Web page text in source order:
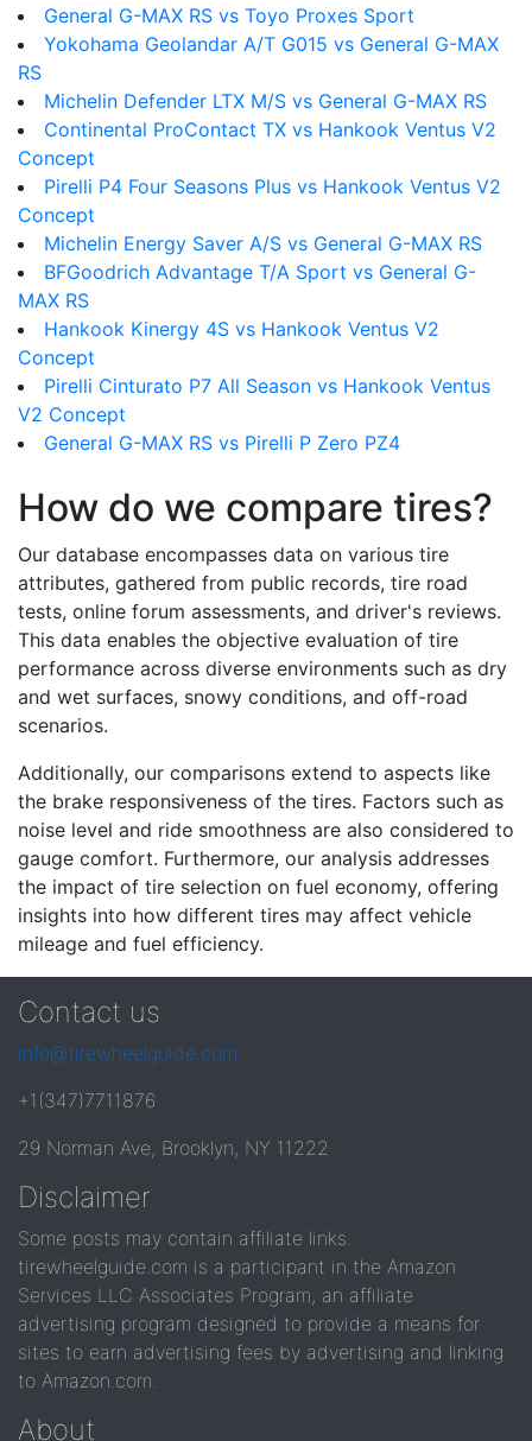
General G-MAX RS vs Toyo Proxes Sport
Yokohama Geolandar A/T G015 vs General G-MAX
RS
Michelin Defender LTX M/S vs General G-MAX RS
Continental ProContact TX vs Hankook Ventus V2
Concept
Pirelli P4 Four Seasons Plus vs Hankook Ventus V2
Concept
Michelin Energy Saver A/S vs General G-MAX RS
BFGoodrich Advantage T/A Sport vs General G-
MAX RS
Hankook Kinergy 4S vs Hankook Ventus V2
Concept
Pirelli Cinturato P7 All Season vs Hankook Ventus
V2 Concept
General G-MAX RS vs Pirelli P Zero PZ4
How do we compare tires?
Our database encompasses data on various tire
attributes, gathered from public records, tire road
tests, online forum assessments, and driver's reviews.
This data enables the objective evaluation of tire
performance across diverse environments such as dry
and wet surfaces, snowy conditions, and off-road
scenarios.
Additionally, our comparisons extend to aspects like
the brake responsiveness of the tires. Factors such as
noise level and ride smoothness are also considered to
gauge comfort. Furthermore, our analysis addresses
the impact of tire selection on fuel economy, offering
insights into how different tires may affect vehicle
mileage and fuel efficiency.
Contact us
info@tirewheelguide.com
+1(347)7711876
29 Norman Ave, Brooklyn, NY 11222
Disclaimer
Some posts may contain affiliate links.
tirewheelguide.com is a participant in the Amazon
Services LLC Associates Program, an affiliate
advertising program designed to provide a means for
sites to earn advertising fees by advertising and linking
to Amazon.com.
About